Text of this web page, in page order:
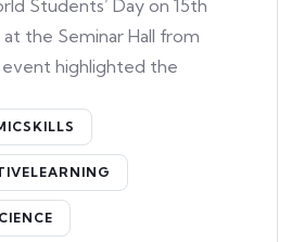
Students’ Day on 15th
the Seminar Hall from
event highlighted the